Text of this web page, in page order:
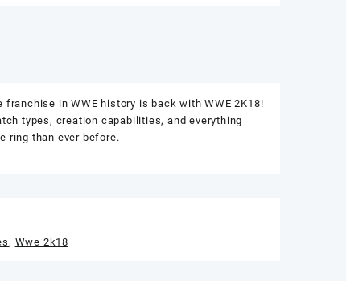
in WWE history is back with WWE 2K18!
types, creation capabilities, and everything
ring than ever before.
, Wwe 2k18